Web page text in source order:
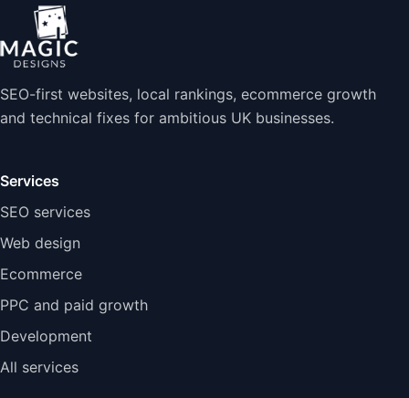
SEO-first websites, local rankings, ecommerce growth
and technical fixes for ambitious UK businesses.
Services
SEO services
Web design
Ecommerce
PPC and paid growth
Development
All services